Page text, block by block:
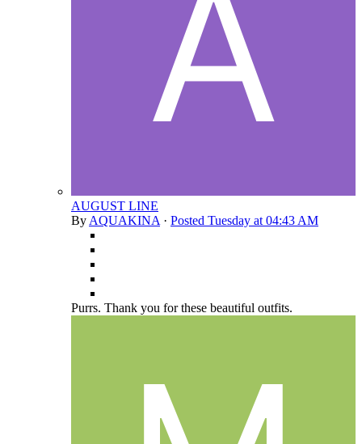
AUGUST LINE
By AQUAKINA · Posted Tuesday at 04:43 AM
Purrs. Thank you for these beautiful outfits.